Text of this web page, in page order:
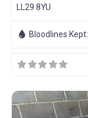
LL29 8YU
Bloodlines Kept: